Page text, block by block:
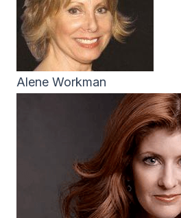
Alene Workman